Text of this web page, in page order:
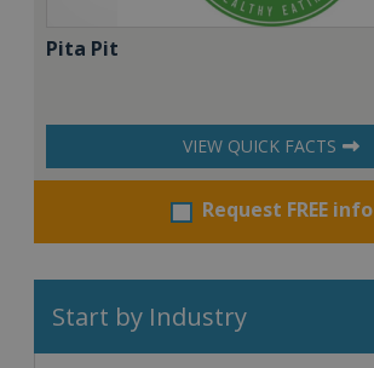
Pita Pit
VIEW QUICK FACTS
Request FREE info
Start by Industry